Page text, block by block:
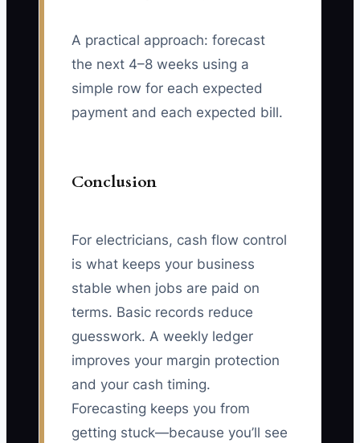
A practical approach: forecast
the next 4–8 weeks using a
simple row for each expected
payment and each expected bill.
Conclusion
For electricians, cash flow control
is what keeps your business
stable when jobs are paid on
terms. Basic records reduce
guesswork. A weekly ledger
improves your margin protection
and your cash timing.
Forecasting keeps you from
getting stuck—because you’ll see